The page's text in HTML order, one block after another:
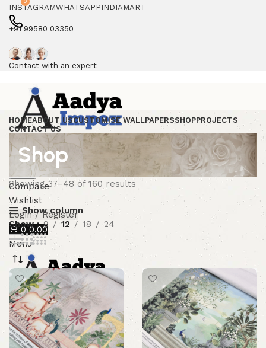
INSTAGRAMWHATSAPP INDIAMART
+91 99580 03350
Contact with an expert
Search
Compare
Wishlist
Login / Register
0 0.00
Menu
0
0.00
HOMEABOUT USCUSTOMISE WALLPAPERSSHOPPROJECTS
CONTACT US
Shop
Showing 37–48 of 160 results
Show column
Show
9 12 18 24